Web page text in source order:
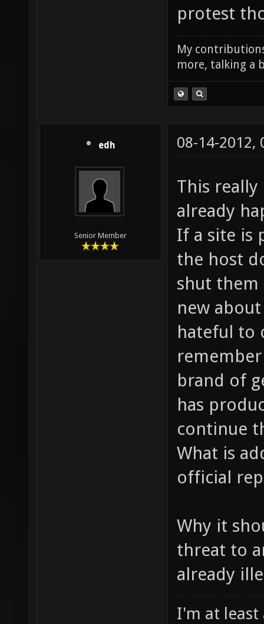
protest
My
more, talking a
edh
Senior Member
08-14-2012,
This
already
If a site is
the host
shut them
new
hateful to
brand of
has
continue
What is
official
Why it
threat to
already
I'm at least